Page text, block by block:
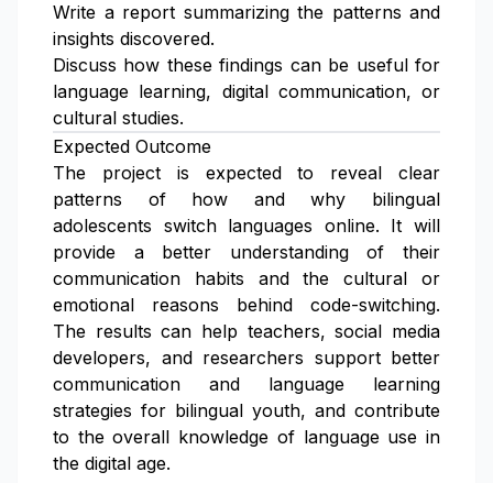
Write a report summarizing the patterns and
insights discovered.
Discuss how these findings can be useful for
language learning, digital communication, or
cultural studies.
Expected Outcome
The project is expected to reveal clear
patterns of how and why bilingual
adolescents switch languages online. It will
provide a better understanding of their
communication habits and the cultural or
emotional reasons behind code-switching.
The results can help teachers, social media
developers, and researchers support better
communication and language learning
strategies for bilingual youth, and contribute
to the overall knowledge of language use in
the digital age.